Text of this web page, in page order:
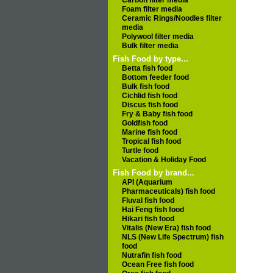
Foam filter media
Ceramic Rings/Noodles filter
media
Polywool filter media
Bulk filter media
Fish Food by type...
Betta fish food
Bottom feeder food
Bulk fish food
Cichlid fish food
Discus fish food
Fry & Baby fish food
Goldfish food
Marine fish food
Tropical fish food
Turtle food
Vacation & Holiday Food
Fish Food by brand...
API (Aquarium
Pharmaceuticals) fish food
Fluval fish food
Hai Feng fish food
Hikari fish food
Vitalis (New Era) fish food
NLS (New Life Spectrum) fish
food
Nutrafin fish food
Ocean Free fish food